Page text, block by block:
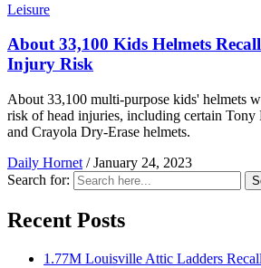
Leisure
About 33,100 Kids Helmets
Injury Risk
About 33,100 multi-purpose kids' helmets
risk of head injuries, including certain
and Crayola Dry-Erase helmets.
Daily Hornet / January 24, 2023
Search for:
Recent Posts
1.77M Louisville Attic Ladders